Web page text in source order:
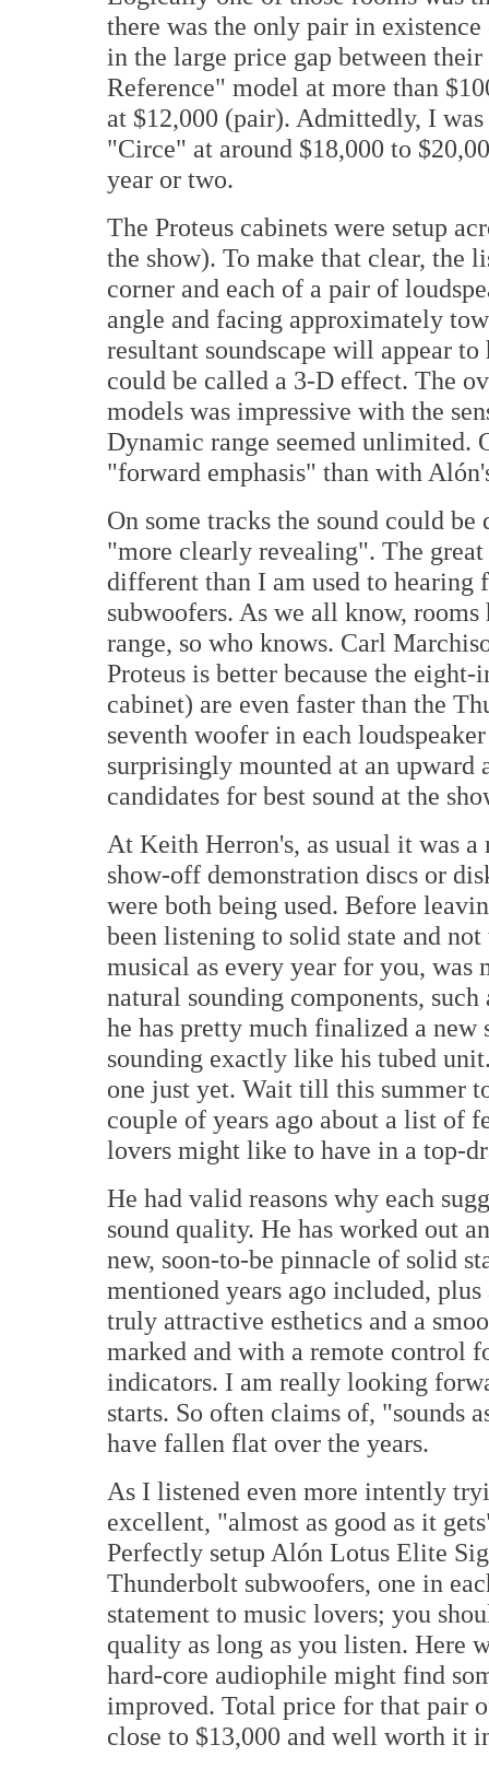
there was the only pair in
in the large price gap between
Reference" model at more than
at $12,000 (pair). Admittedly, I
"Circe" at around $18,000 to
year or two.
The Proteus cabinets were setup
the show). To make that clear, the
corner and each of a pair of
angle and facing approximately
resultant soundscape will appear
could be called a 3-D effect. The
models was impressive with the
Dynamic range seemed unlimited.
"forward emphasis" than with
On some tracks the sound could
"more clearly revealing". The great
different than I am used to
subwoofers. As we all know,
range, so who knows. Carl
Proteus is better because the
cabinet) are even faster than the
seventh woofer in each
surprisingly mounted at an
candidates for best sound at the
At Keith Herron's, as usual it was
show-off demonstration discs or
were both being used. Before
been listening to solid state and
musical as every year for you,
natural sounding components,
he has pretty much finalized a
sounding exactly like his tubed
one just yet. Wait till this summer
couple of years ago about a list of
lovers might like to have in a top-
He had valid reasons why each
sound quality. He has worked out
new, soon-to-be pinnacle of solid
mentioned years ago included,
truly attractive esthetics and a
marked and with a remote control
indicators. I am really looking
starts. So often claims of, "sounds
have fallen flat over the years.
As I listened even more intently
excellent, "almost as good as it
Perfectly setup Alón Lotus Elite
Thunderbolt subwoofers, one in
statement to music lovers; you
quality as long as you listen. Here
hard-core audiophile might find
improved. Total price for that pair
close to $13,000 and well worth it